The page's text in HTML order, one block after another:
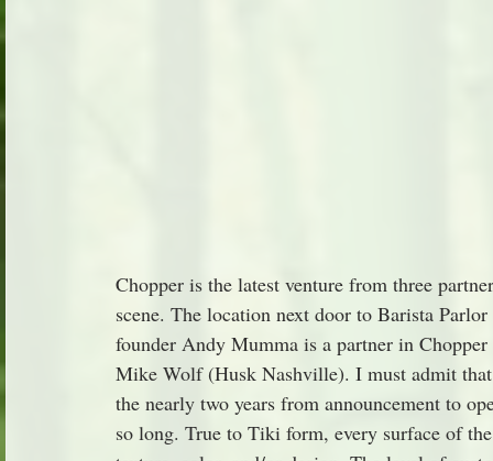
Chopper is the latest venture from three
scene. The location next door to Barista
founder Andy Mumma is a partner in
Mike Wolf (Husk Nashville). I must admit
the nearly two years from announcement to
so long. True to Tiki form, every surface of